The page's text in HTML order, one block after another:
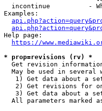
incontinue          -
Examples:
Help page:
https://
* prop=revisions (rv) *
Get revision
May be used in several
1) Get data about a
2) Get revisions for
3) Get data about a
All parameters marked